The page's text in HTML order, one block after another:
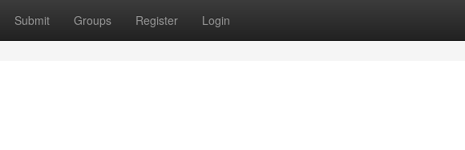
Submit Groups Register Login